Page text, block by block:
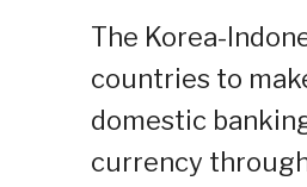
The Korea-
countries to
domestic
currency